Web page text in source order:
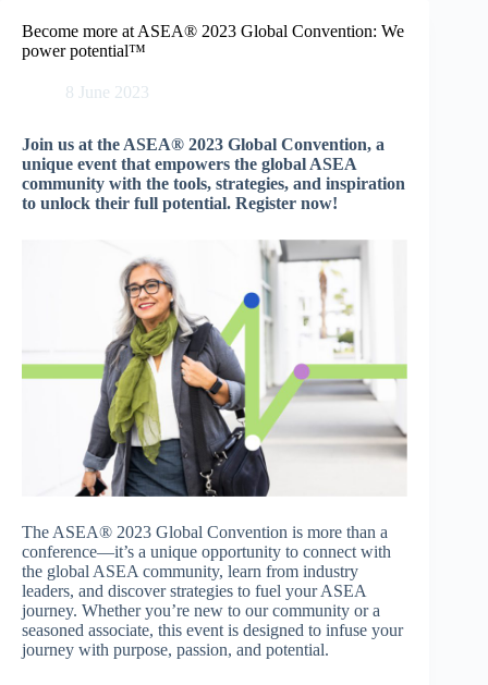
content
Become more at ASEA® 2023 Global Convention: We
power potential™
8 June 2023
Join us at the ASEA® 2023 Global Convention, a
unique event that empowers the global ASEA
community with the tools, strategies, and inspiration
to unlock their full potential. Register now!
The ASEA® 2023 Global Convention is more than a
conference—it’s a unique opportunity to connect with
the global ASEA community, learn from industry
leaders, and discover strategies to fuel your ASEA
journey. Whether you’re new to our community or a
seasoned associate, this event is designed to infuse your
journey with purpose, passion, and potential.